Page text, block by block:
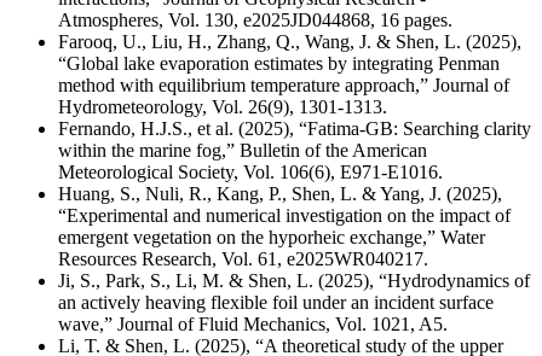
Atmospheres, Vol. 130, e2025JD044868, 16 pages.
Farooq, U., Liu, H., Zhang, Q., Wang, J. & Shen, L. (2025),
“Global lake evaporation estimates by integrating Penman
method with equilibrium temperature approach,” Journal of
Hydrometeorology, Vol. 26(9), 1301-1313.
Fernando, H.J.S., et al. (2025), “Fatima-GB: Searching clarity
within the marine fog,” Bulletin of the American
Meteorological Society, Vol. 106(6), E971-E1016.
Huang, S., Nuli, R., Kang, P., Shen, L. & Yang, J. (2025),
“Experimental and numerical investigation on the impact of
emergent vegetation on the hyporheic exchange,” Water
Resources Research, Vol. 61, e2025WR040217.
Ji, S., Park, S., Li, M. & Shen, L. (2025), “Hydrodynamics of
an actively heaving flexible foil under an incident surface
wave,” Journal of Fluid Mechanics, Vol. 1021, A5.
Li, T. & Shen, L. (2025), “A theoretical study of the upper